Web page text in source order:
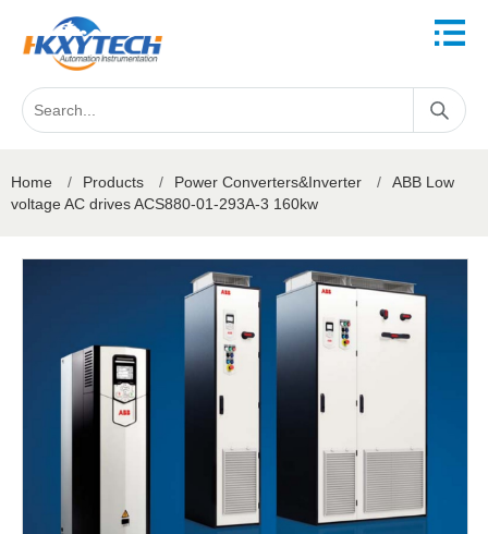
Home / Products / Power Converters&Inverter /
ABB Low
voltage AC drives ACS880-01-293A-3 160kw